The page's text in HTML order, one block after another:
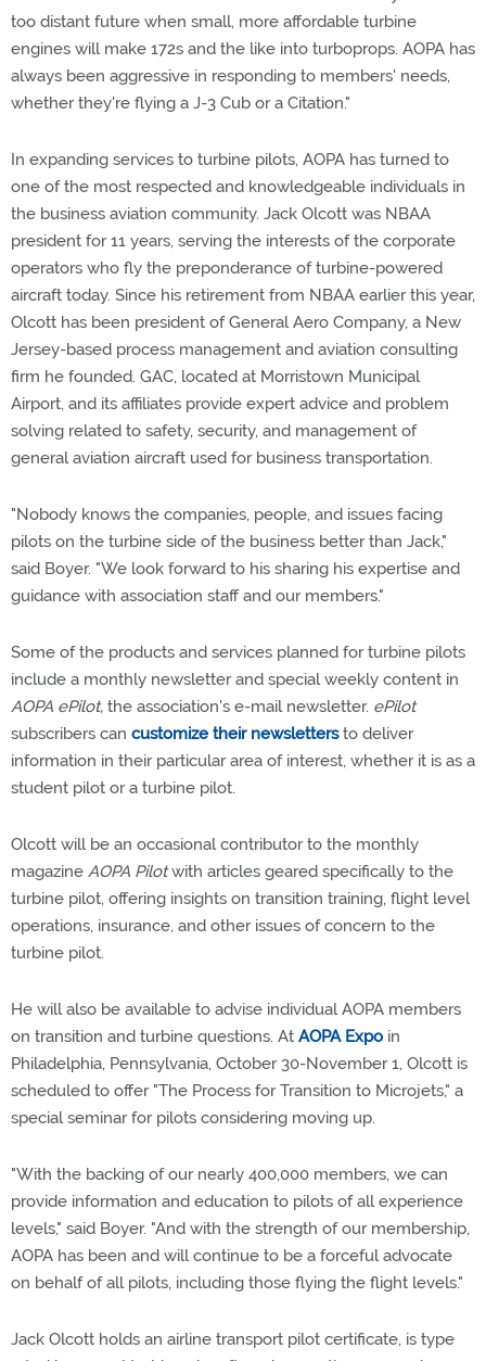
too distant future when small, more affordable turbine
engines will make 172s and the like into turboprops. AOPA has
always been aggressive in responding to members' needs,
whether they're flying a J-3 Cub or a Citation."
In expanding services to turbine pilots, AOPA has turned to
one of the most respected and knowledgeable individuals in
the business aviation community. Jack Olcott was NBAA
president for 11 years, serving the interests of the corporate
operators who fly the preponderance of turbine-powered
aircraft today. Since his retirement from NBAA earlier this year,
Olcott has been president of General Aero Company, a New
Jersey-based process management and aviation consulting
firm he founded. GAC, located at Morristown Municipal
Airport, and its affiliates provide expert advice and problem
solving related to safety, security, and management of
general aviation aircraft used for business transportation.
"Nobody knows the companies, people, and issues facing
pilots on the turbine side of the business better than Jack,"
said Boyer. "We look forward to his sharing his expertise and
guidance with association staff and our members."
Some of the products and services planned for turbine pilots
include a monthly newsletter and special weekly content in
AOPA ePilot, the association's e-mail newsletter. ePilot
subscribers can customize their newslettersto deliver
information in their particular area of interest, whether it is as a
student pilot or a turbine pilot.
Olcott will be an occasional contributor to the monthly
magazine AOPA Pilotwith articles geared specifically to the
turbine pilot, offering insights on transition training, flight level
operations, insurance, and other issues of concern to the
turbine pilot.
He will also be available to advise individual AOPA members
on transition and turbine questions. At AOPA Expo in
Philadelphia, Pennsylvania, October 30-November 1, Olcott is
scheduled to offer "The Process for Transition to Microjets," a
special seminar for pilots considering moving up.
"With the backing of our nearly 400,000 members, we can
provide information and education to pilots of all experience
levels," said Boyer. "And with the strength of our membership,
AOPA has been and will continue to be a forceful advocate
on behalf of all pilots, including those flying the flight levels."
Jack Olcott holds an airline transport pilot certificate, is type